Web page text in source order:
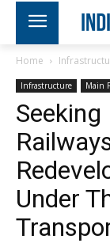
Home
Infrastructure Main
Under